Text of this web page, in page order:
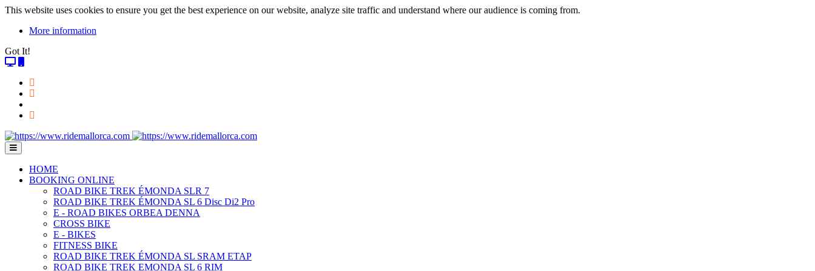
This website uses cookies to ensure you get the best experience on our website, analyze site traffic and understand where our audience is coming from.
More information
Got It!
HOME
BOOKING ONLINE
ROAD BIKE TREK ÉMONDA SLR 7
ROAD BIKE TREK ÉMONDA SL 6 Disc Di2 Pro
E - ROAD BIKES ORBEA DENNA
CROSS BIKE
E - BIKES
FITNESS BIKE
ROAD BIKE TREK ÉMONDA SL SRAM ETAP
ROAD BIKE TREK EMONDA SL 6 RIM